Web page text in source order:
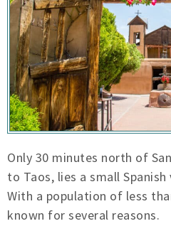
Only 30 minutes north of
to Taos, lies a small
With a population of less
known for several reasons.